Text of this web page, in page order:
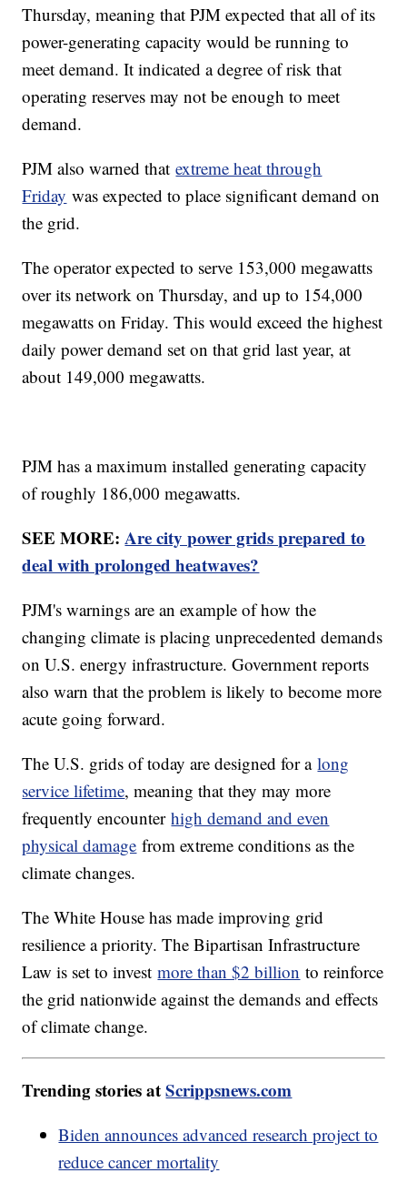
Thursday, meaning that PJM expected that all of its
power-generating capacity would be running to
meet demand. It indicated a degree of risk that
operating reserves may not be enough to meet
demand.
PJM also warned thatextreme heat through
Friday was expected to place significant demand on
the grid.
The operator expected to serve 153,000 megawatts
over its network on Thursday, and up to 154,000
megawatts on Friday. This would exceed the highest
daily power demand set on that grid last year, at
about 149,000 megawatts.
PJM has a maximum installed generating capacity
of roughly 186,000 megawatts.
SEE MORE:Are city power grids prepared to
deal with prolonged heatwaves?
PJM's warnings are an example of how the
changing climate is placing unprecedented demands
on U.S. energy infrastructure. Government reports
also warn that the problem is likely to become more
acute going forward.
The U.S. grids of today are designed for along
service lifetime, meaning that they may more
frequently encounterhigh demand and even
physical damage from extreme conditions as the
climate changes.
The White House has made improving grid
resilience a priority. The Bipartisan Infrastructure
Law is set to investmore than $2 billion to reinforce
the grid nationwide against the demands and effects
of climate change.
Trending stories atScrippsnews.com
Biden announces advanced research project to
reduce cancer mortality